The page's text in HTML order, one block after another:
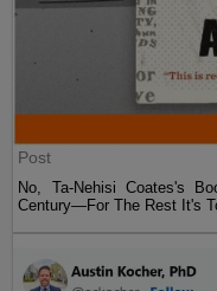
Post
No, Ta-Nehisi Coates's
Century—For The Rest It's